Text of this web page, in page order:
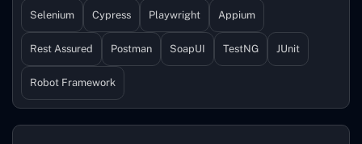
Selenium Cypress Playwright Appium
Rest Assured Postman SoapUI TestNG JUnit
Robot Framework